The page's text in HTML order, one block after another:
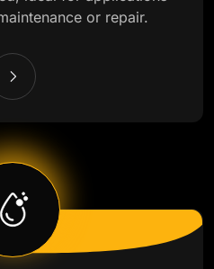
or repair.